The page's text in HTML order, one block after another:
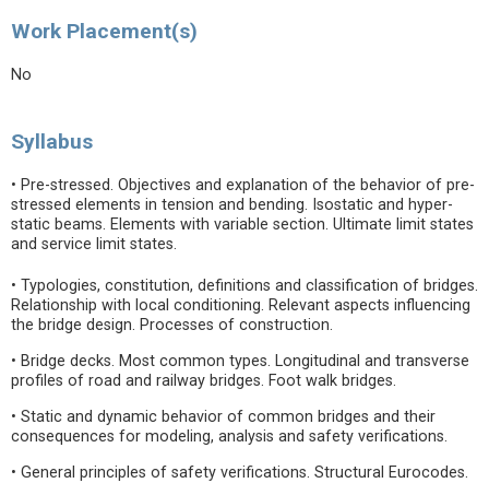
Work Placement(s)
No
Syllabus
• Pre-stressed. Objectives and explanation of the behavior of pre-
stressed elements in tension and bending. Isostatic and hyper-
static beams. Elements with variable section. Ultimate limit states
and service limit states.
• Typologies, constitution, definitions and classification of bridges.
Relationship with local conditioning. Relevant aspects influencing
the bridge design. Processes of construction.
• Bridge decks. Most common types. Longitudinal and transverse
profiles of road and railway bridges. Foot walk bridges.
• Static and dynamic behavior of common bridges and their
consequences for modeling, analysis and safety verifications.
• General principles of safety verifications. Structural Eurocodes.